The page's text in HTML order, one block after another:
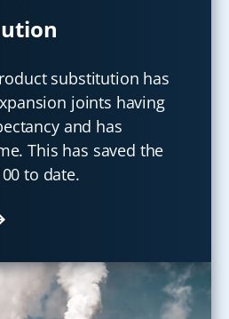
substitution has
joints having
and has
This has saved the
to date.